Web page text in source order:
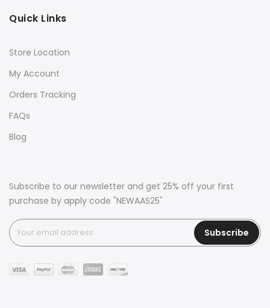
Quick Links
Store Location
My Account
Orders Tracking
FAQs
Blog
Subscribe to our newsletter and get 25% off your first
purchase by apply code "NEWAAS25"
Subscribe